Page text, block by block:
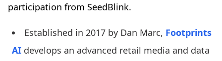
participation from SeedBlink.
Established in 2017 by Dan Marc, Footprints
AI develops an advanced retail media and data